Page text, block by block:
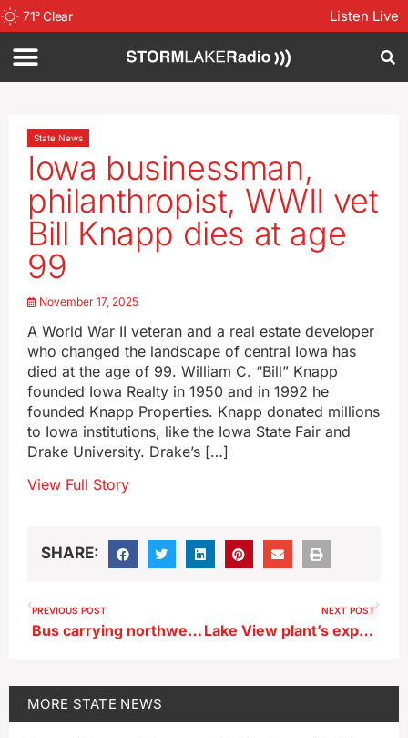
71°Clear Listen Live
State News
Iowa businessman,
philanthropist, WWII vet
Bill Knapp dies at age
99
November 17, 2025
A World War II veteran and a real estate developer
who changed the landscape of central Iowa has
died at the age of 99. William C. “Bill” Knapp
founded Iowa Realty in 1950 and in 1992 he
founded Knapp Properties. Knapp donated millions
to Iowa institutions, like the Iowa State Fair and
Drake University. Drake’s […]
View Full Story
SHARE:
PREVIOUS POST
Bus carrying northwest Iowa girls basketball team in serious accident
NEXT POST
Lake View plant’s expansion could lead to up to 100 new jobs
MORE STATE NEWS